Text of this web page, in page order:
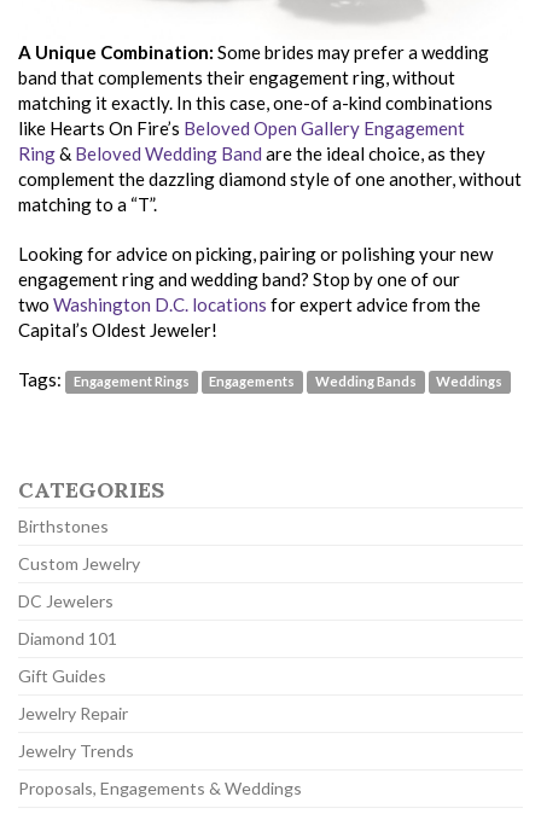
A Unique Combination: Some brides may prefer a wedding
band that complements their engagement ring, without
matching it exactly. In this case, one-of a-kind combinations
like Hearts On Fire’s Beloved Open Gallery Engagement
Ring& Beloved Wedding Band are the ideal choice, as they
complement the dazzling diamond style of one another, without
matching to a “T”.
Looking for advice on picking, pairing or polishing your new
engagement ring and wedding band? Stop by one of our
two Washington D.C. locations for expert advice from the
Capital’s Oldest Jeweler!
Tags: Engagement Rings Engagements Wedding Bands Weddings
CATEGORIES
Birthstones
Custom Jewelry
DC Jewelers
Diamond 101
Gift Guides
Jewelry Repair
Jewelry Trends
Proposals, Engagements & Weddings